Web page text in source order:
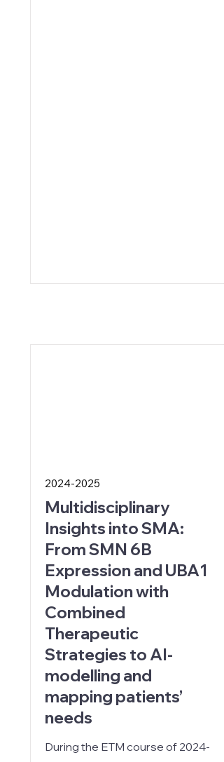
2024-2025
Multidisciplinary
Insights into SMA:
From SMN 6B
Expression and UBA1
Modulation with
Combined
Therapeutic
Strategies to AI-
modelling and
mapping patients’
needs
During the ETM course of 2024-